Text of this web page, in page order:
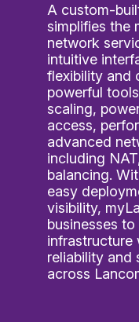
A custom-
simplifies the
network
intuitive
flexibility and
powerful
scaling,
access,
advanced
including
balancing.
easy
visibility,
businesses
infrastructure
reliability and
across